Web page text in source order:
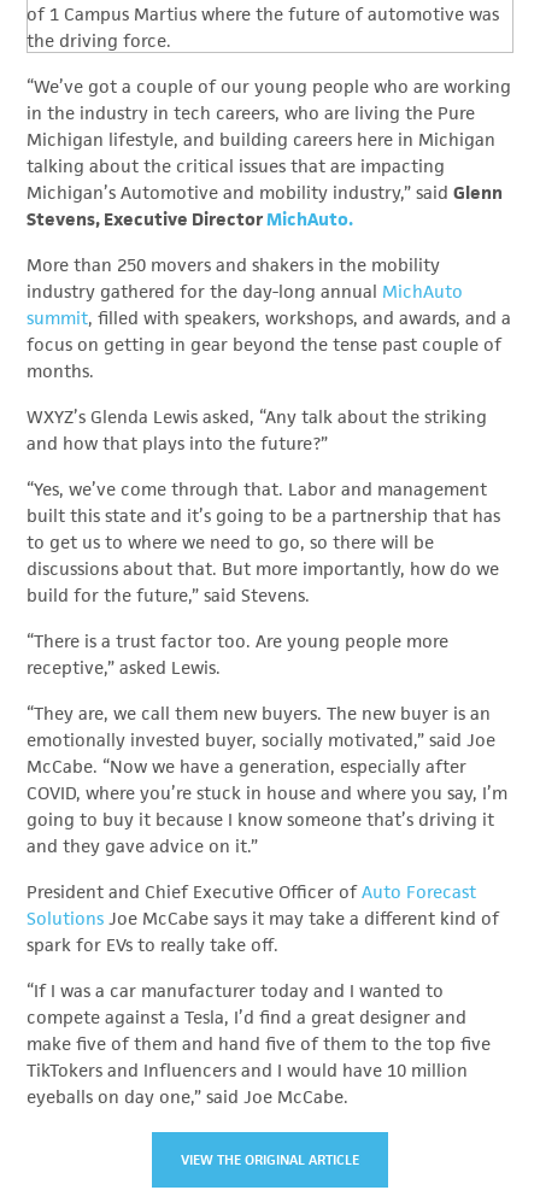
of 1 Campus Martius where the future of automotive was
the driving force.
“We’ve got a couple of our young people who are working
in the industry in tech careers, who are living the Pure
Michigan lifestyle, and building careers here in Michigan
talking about the critical issues that are impacting
Michigan’s Automotive and mobility industry,” saidGlenn
Stevens, Executive DirectorMichAuto.
More than 250 movers and shakers in the mobility
industry gathered for the day-long annual MichAuto
summit, filled with speakers, workshops, and awards, and a
focus on getting in gear beyond the tense past couple of
months.
WXYZ’s Glenda Lewis asked, “Any talk about the striking
and how that plays into the future?”
“Yes, we’ve come through that. Labor and management
built this state and it’s going to be a partnership that has
to get us to where we need to go, so there will be
discussions about that. But more importantly, how do we
build for the future,” said Stevens.
“There is a trust factor too. Are young people more
receptive,” asked Lewis.
“They are, we call them new buyers. The new buyer is an
emotionally invested buyer, socially motivated,” said Joe
McCabe. “Now we have a generation, especially after
COVID, where you’re stuck in house and where you say, I’m
going to buy it because I know someone that’s driving it
and they gave advice on it.”
President and Chief Executive Officer ofAuto Forecast
Solutions Joe McCabe says it may take a different kind of
spark for EVs to really take off.
“If I was a car manufacturer today and I wanted to
compete against a Tesla, I’d find a great designer and
make five of them and hand five of them to the top five
TikTokers and Influencers and I would have 10 million
eyeballs on day one,” said Joe McCabe.
VIEW THE ORIGINAL ARTICLE